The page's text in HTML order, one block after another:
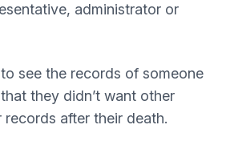
administrator or
see the records of someone
they didn’t want other
records after their death.